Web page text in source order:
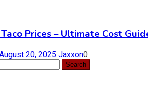
Prices – Ultimate Cost
August 20, 2025 Jaxxon0